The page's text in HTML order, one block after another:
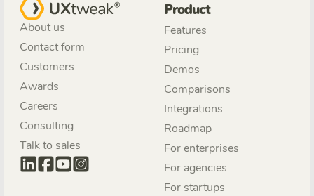
About us
Contact form
Customers
Awards
Careers
Consulting
Talk to sales
Product
Features
Pricing
Demos
Comparisons
Integrations
Roadmap
For enterprises
For agencies
For startups